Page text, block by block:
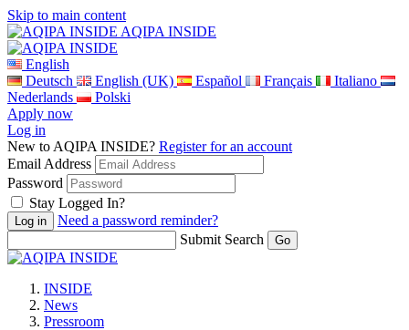
Skip to main content
AQIPA INSIDE
English
Deutsch
English (UK) Español Français
Italiano
Nederlands
Polski
Apply now
Log in
New to AQIPA INSIDE? Register for an account
Email Address
Password
Stay Logged In?
Need a password reminder?
Submit Search
INSIDE
News
Pressroom